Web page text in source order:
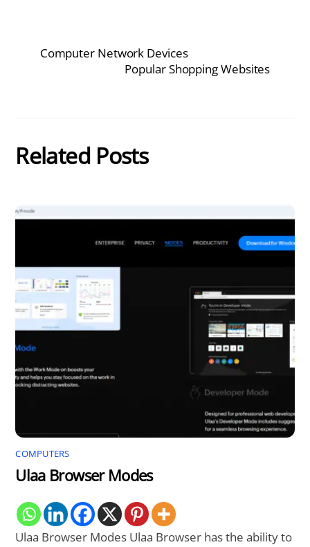
Computer Network Devices
Popular Shopping Websites
Related Posts
COMPUTERS
Ulaa Browser Modes
Ulaa Browser Modes Ulaa Browser has the ability to